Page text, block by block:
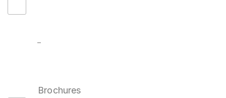
–
Brochures